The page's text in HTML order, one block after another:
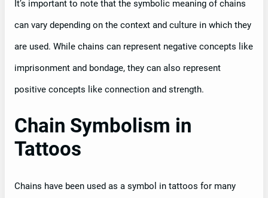
It’s important to note that the symbolic meaning of chains
can vary depending on the context and culture in which they
are used. While chains can represent negative concepts like
imprisonment and bondage, they can also represent
positive concepts like connection and strength.
Chain Symbolism in
Tattoos
Chains have been used as a symbol in tattoos for many